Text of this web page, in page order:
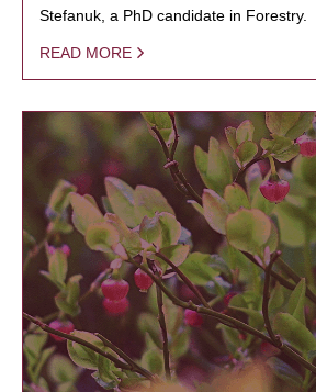
Stefanuk, a PhD candidate in Forestry.
READ MORE